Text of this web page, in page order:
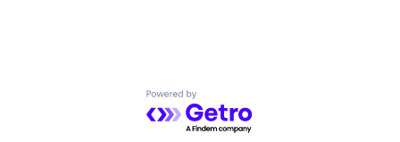
Powered by Getro.com